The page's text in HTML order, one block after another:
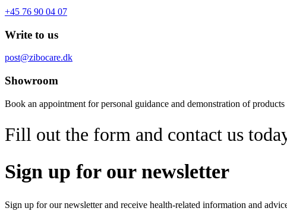
+45 76 90 04 07
Write to us
post@zibocare.dk
Showroom
Book an appointment for personal guidance and demonstration of
Fill out the form and contact us
Sign up for our newsletter
Sign up for our newsletter and receive health-related information and